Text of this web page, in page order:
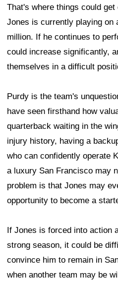
That's where things could
Jones is currently playing on
million. If he continues to
could increase significantly,
themselves in a difficult
Purdy is the team's
have seen firsthand how
quarterback waiting in the
injury history, having a
who can confidently operate
a luxury San Francisco may
problem is that Jones may
opportunity to become a
If Jones is forced into action
strong season, it could be
convince him to remain in
when another team may be